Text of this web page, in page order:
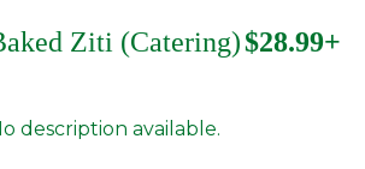
Ziti (Catering)$28.99+
description available.